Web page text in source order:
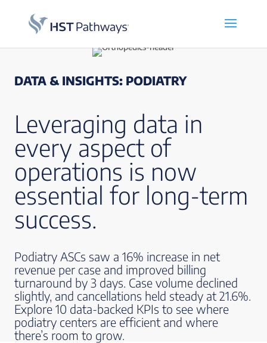
DATA & INSIGHTS: PODIATRY
Leveraging data in
every aspect of
operations is now
essential for long-term
success.
Podiatry ASCs saw a 16% increase in net
revenue per case and improved billing
turnaround by 3 days. Case volume declined
slightly, and cancellations held steady at 21.6%.
Explore 10 data-backed KPIs to see where
podiatry centers are efficient and where
there’s room to grow.